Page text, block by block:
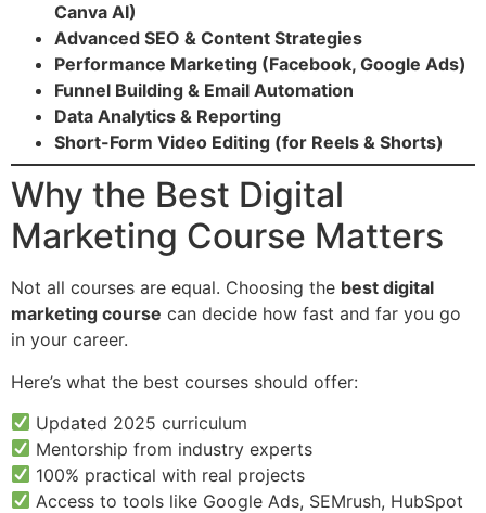
Canva AI)
Advanced SEO & Content Strategies
Performance Marketing (Facebook, Google Ads)
Funnel Building & Email Automation
Data Analytics & Reporting
Short-Form Video Editing (for Reels & Shorts)
Why the Best Digital
Marketing Course Matters
Not all courses are equal. Choosing the best digital
marketing course can decide how fast and far you go
in your career.
Here’s what the best courses should offer:
Updated 2025 curriculum
Mentorship from industry experts
100% practical with real projects
Access to tools like Google Ads, SEMrush, HubSpot